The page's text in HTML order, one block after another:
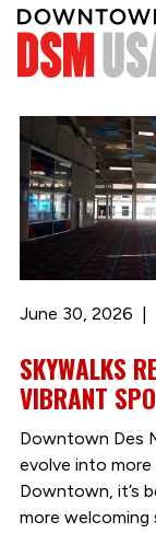
June 30, 2026
SKYWALKS
VIBRANT
Downtown Des
evolve into
Downtown, it’s
more welcoming